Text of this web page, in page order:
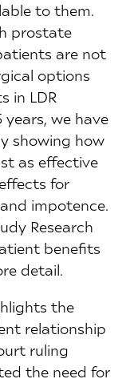
to them.
prostate
are not
options
in LDR
we have
showing how
as effective
for
impotence.
Research
benefits
detail.
the
relationship
ruling
the need for